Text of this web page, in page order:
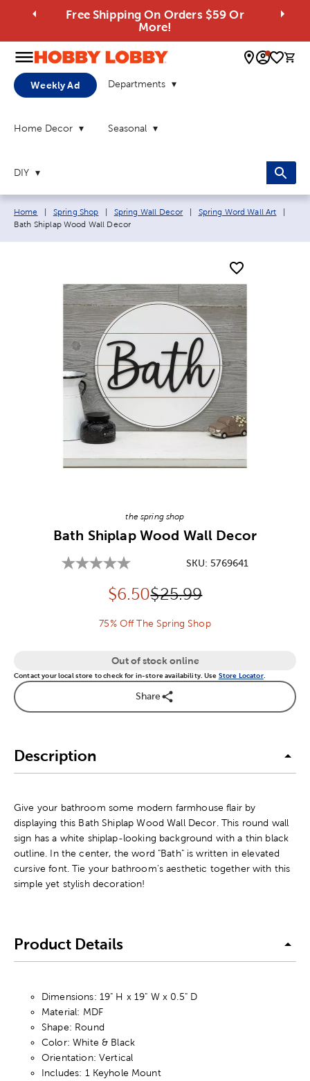
Free Shipping On Orders $59 Or
More!
0
Weekly Ad Departments
Home Decor Seasonal
DIY
Breadcrumb navigation links:
Home Spring Shop Spring Wall Decor Spring Word Wall Art
Bath Shiplap Wood Wall Decor
the spring shop
Bath Shiplap Wood Wall Decor
SKU: 5769641
Discounted price:
$6.50Original Price:
$25.99
75% Off The Spring Shop
Out of stock online
Contact your local store to check for in-store availability. Use Store Locator.
Share
Description
Give your bathroom some modern farmhouse flair by
displaying this Bath Shiplap Wood Wall Decor. This round wall
sign has a white shiplap-looking background with a thin black
outline. In the center, the word "Bath" is written in elevated
cursive font. Tie your bathroom's aesthetic together with this
simple yet stylish decoration!
Product Details
Dimensions: 19" H x 19" W x 0.5" D
Material: MDF
Shape: Round
Color: White & Black
Orientation: Vertical
Includes: 1 Keyhole Mount